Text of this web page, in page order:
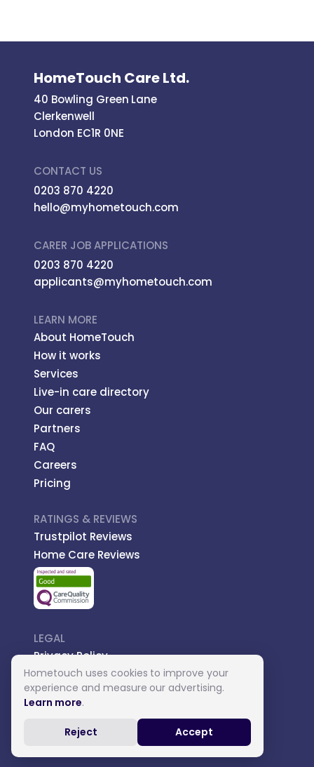
HomeTouch Care Ltd.
40 Bowling Green Lane
Clerkenwell
London EC1R 0NE
CONTACT US
0203 870 4220
hello@myhometouch.com
CARER JOB APPLICATIONS
0203 870 4220
applicants@myhometouch.com
LEARN MORE
About HomeTouch
How it works
Services
Live-in care directory
Our carers
Partners
FAQ
Careers
Pricing
RATINGS & REVIEWS
Trustpilot Reviews
Home Care Reviews
LEGAL
Privacy Policy
Managed Care
Introductory Terms
Carer Terms
Hometouch uses cookies to improve your
experience and measure our advertising.
Learn more.
Reject Accept